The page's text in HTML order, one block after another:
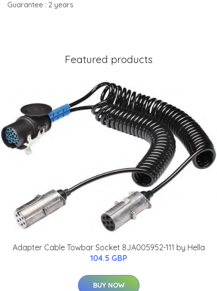
Guarantee : 2 years
Featured products
Adapter Cable Towbar Socket 8JA005952-111 by Hella
104.5 GBP
BUY NOW